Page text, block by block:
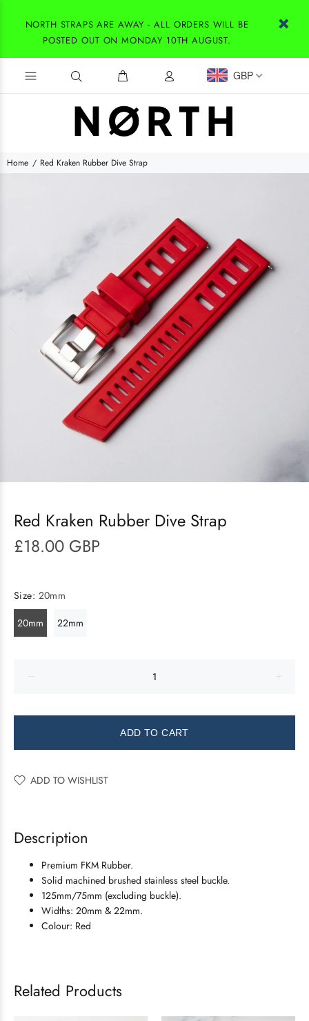
NORTH STRAPS ARE AWAY - ALL ORDERS WILL BE
POSTED OUT ON MONDAY 10TH AUGUST.
GBP
Home Red Kraken Rubber Dive Strap
Red Kraken Rubber Dive Strap
£18.00 GBP
Size: 20mm
20mm
22mm
ADD TO CART
ADD TO WISHLIST
Description
Premium FKM Rubber.
Solid machined brushed stainless steel buckle.
125mm/75mm (excluding buckle).
Widths: 20mm & 22mm.
Colour: Red
Related Products